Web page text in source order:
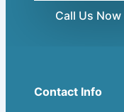
Call Us Now
Contact Info